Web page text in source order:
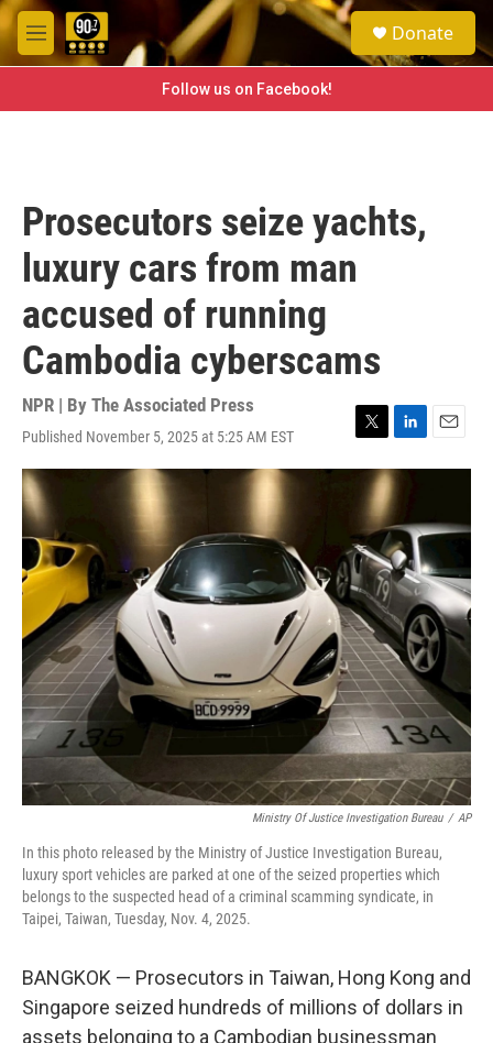
Skip to main content
M
e
e
a
h
Donate
Follow us on Facebook!
Prosecutors seize yachts,
luxury cars from man
accused of running
Cambodia cyberscams
NPR | By The Associated Press
Published November 5, 2025 at 5:25 AM EST
T
w
e
r
L
i
k
e
d
I
n
E
m
l
Ministry Of Justice Investigation Bureau / AP
In this photo released by the Ministry of Justice Investigation Bureau,
luxury sport vehicles are parked at one of the seized properties which
belongs to the suspected head of a criminal scamming syndicate, in
Taipei, Taiwan, Tuesday, Nov. 4, 2025.
BANGKOK — Prosecutors in Taiwan, Hong Kong and
Singapore seized hundreds of millions of dollars in
assets belonging to a Cambodian businessman